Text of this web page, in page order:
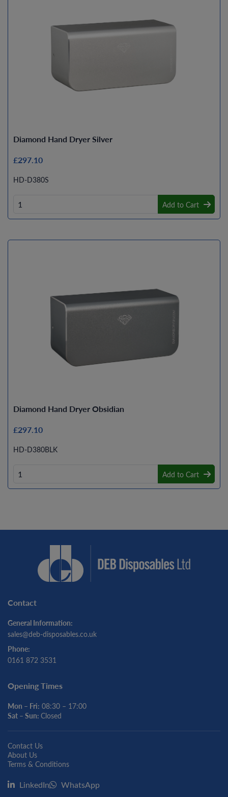
Diamond Hand Dryer Silver
£297.10
HD-D380S
Add to Cart
Diamond Hand Dryer Obsidian
£297.10
HD-D380BLK
Add to Cart
Contact
General Information:
sales@deb-disposables.co.uk
Phone:
0161 872 3531
Opening Times
Mon – Fri: 08:30 – 17:00
Sat – Sun: Closed
Contact Us
About Us
Terms & Conditions
LinkedIn WhatsApp